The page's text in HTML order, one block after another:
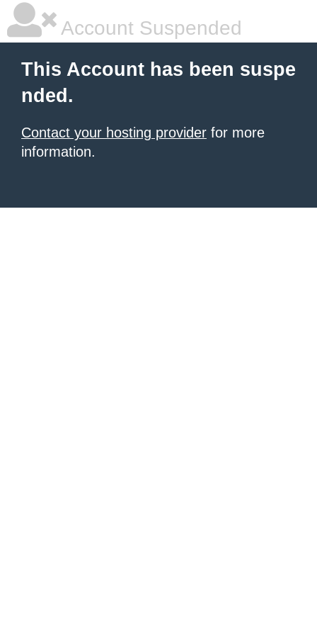
Account Suspended
This Account has been suspe
nded.
Contact your hosting provider for more
information.